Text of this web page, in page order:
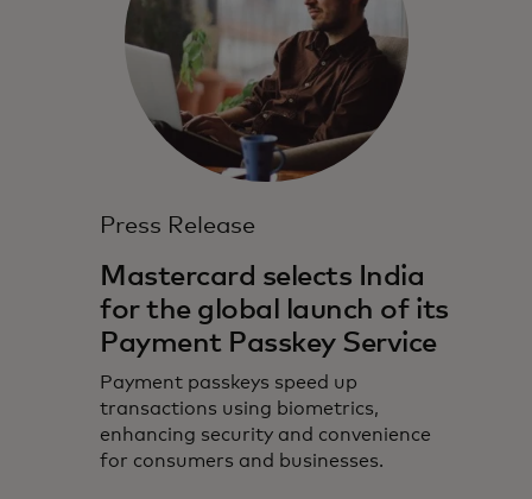
Press Release
Mastercard selects India
for the global launch of its
Payment Passkey Service
Payment passkeys speed up
transactions using biometrics,
enhancing security and convenience
for consumers and businesses.